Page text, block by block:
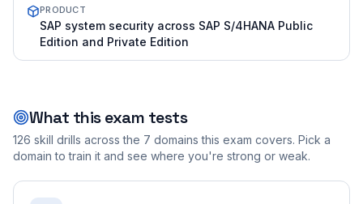
PRODUCT
SAP system security across SAP S/4HANA Public
Edition and Private Edition
What this exam tests
126 skill drills across the 7 domains this exam covers. Pick a
domain to train it and see where you're strong or weak.